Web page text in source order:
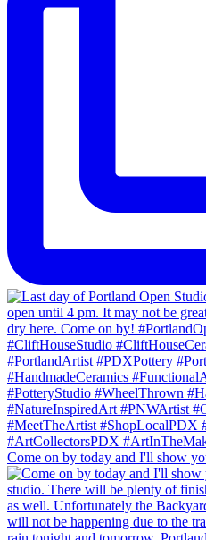
Come on by today and I'll show